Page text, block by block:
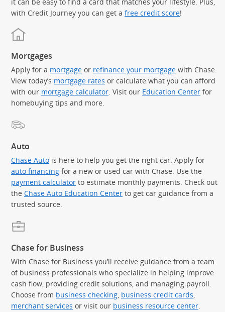
with Credit Journey you can get a free credit score!
Mortgages
Apply for a mortgage or refinance your mortgage with Chase.
View today’s mortgage rates or calculate what you can afford
with our mortgage calculator. Visit our Education Center for
homebuying tips and more.
Auto
Chase Auto is here to help you get the right car. Apply for
auto financing for a new or used car with Chase. Use the
payment calculator to estimate monthly payments. Check out
the Chase Auto Education Center to get car guidance from a
trusted source.
Chase for Business
With Chase for Business you’ll receive guidance from a team
of business professionals who specialize in helping improve
cash flow, providing credit solutions, and managing payroll.
Choose from business checking business credit cards
merchant services or visit our business resource center